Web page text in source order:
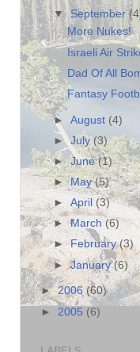
▼September
More Nukes!
Israeli Air
Dad Of All
Fantasy
►August (4)
►July (3)
►June(1)
►May(5)
►April(3)
►March(6)
► February(3)
►January(6)
►2006(60)
► 2005 (6)